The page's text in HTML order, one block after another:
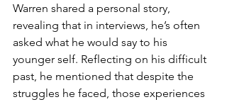
Warren shared a personal story,
revealing that in interviews, he’s often
asked what he would say to his
younger self. Reflecting on his difficult
past, he mentioned that despite the
struggles he faced, those experiences